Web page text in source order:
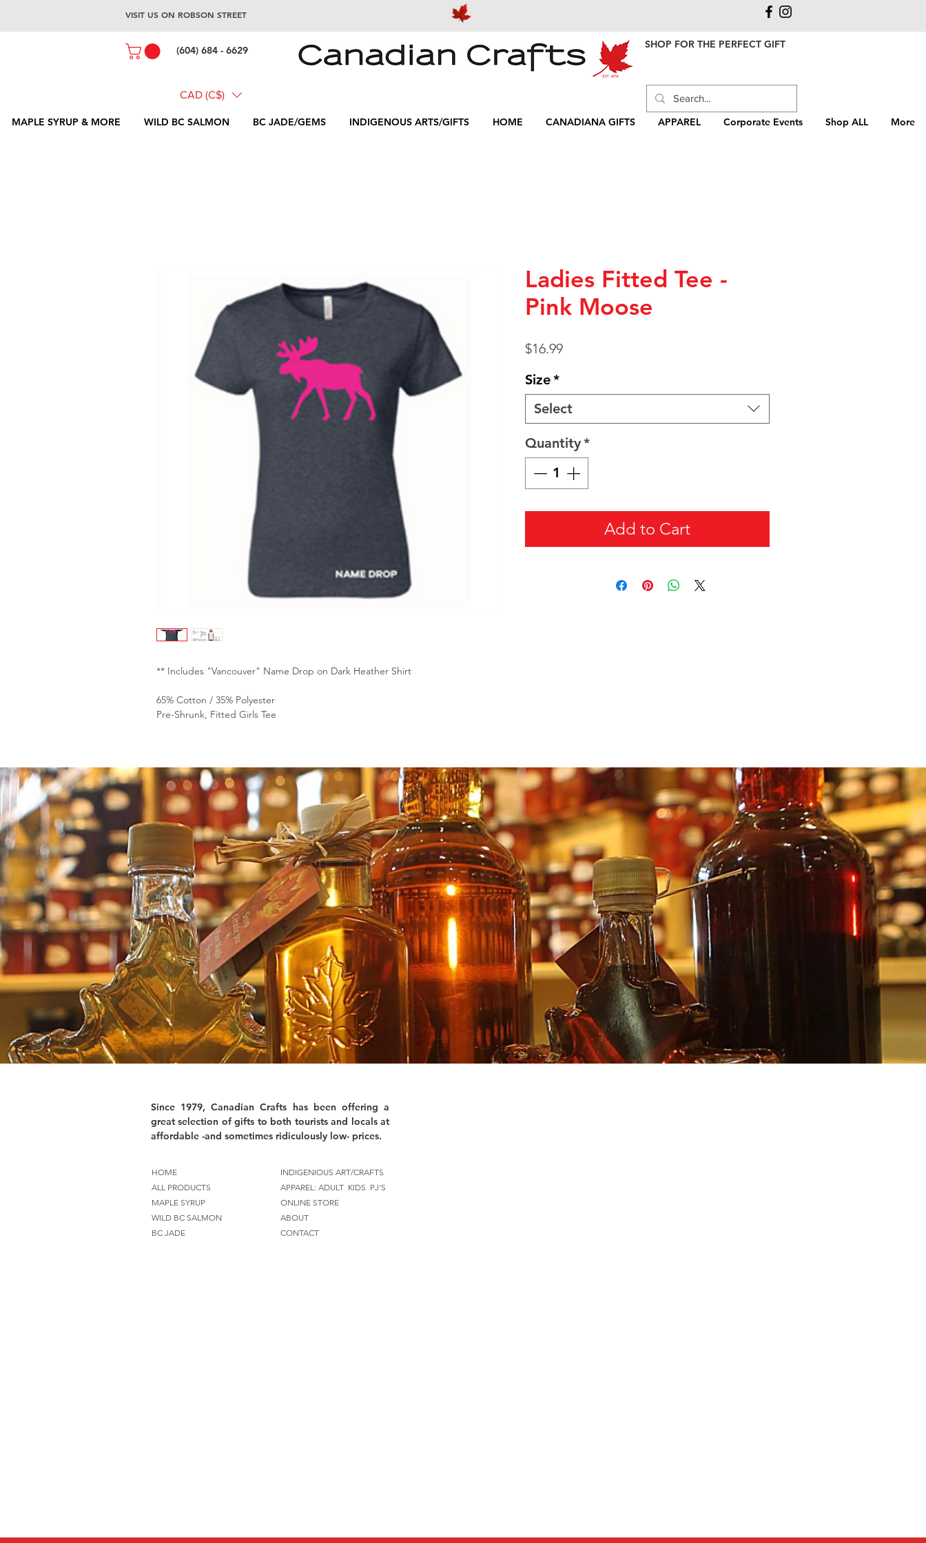
VISIT US ON ROBSON STREET
(604) 684 - 6629 SHOP FOR THE PERFECT GIFT
CAD (C$)
MAPLE SYRUP & MORE WILD BC SALMON BC JADE/GEMS INDIGENOUS ARTS/GIFTS HOME CANADIANA GIFTS APPAREL Corporate Events Shop ALL More
** Includes "Vancouver" Name Drop on Dark Heather Shirt
65% Cotton / 35% Polyester
Pre-Shrunk, Fitted Girls Tee
Ladies Fitted Tee -
Pink Moose
$16.99Price
Size*
Select
Quantity*
Add to Cart
Since 1979, Canadian Crafts has been offering a
great selection of gifts to both tourists and locals at
affordable -and sometimes ridiculously low- prices.
HOME
ALL PRODUCTS
MAPLE SYRUP
WILD BC SALMON
BC JADE
INDIGENIOUS ART/CRAFTS
APPAREL: ADULT KIDS PJ'S
ONLINE STORE
ABOUT
CONTACT